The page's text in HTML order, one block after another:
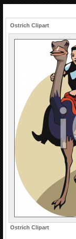
Ostrich Clipart
Ostrich Clipart